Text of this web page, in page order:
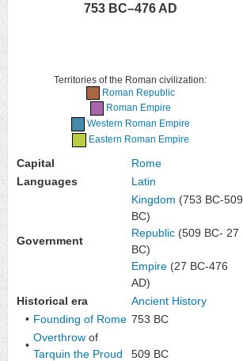
753 BC–476 AD
Territories of the Roman civilization:
Roman Republic
Roman Empire
Western Roman Empire
Eastern Roman Empire
Capital
Rome
Languages
Latin
Government
Kingdom (753 BC-509
BC)
Republic (509 BC- 27
BC)
Empire (27 BC-476
AD)
Historical era
Ancient History
• Founding of Rome 753 BC
•
Overthrow of
Tarquin the Proud
509 BC